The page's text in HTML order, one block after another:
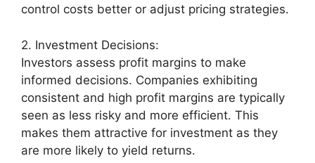
control costs better or adjust pricing strategies.
2. Investment Decisions:
Investors assess profit margins to make
informed decisions. Companies exhibiting
consistent and high profit margins are typically
seen as less risky and more efficient. This
makes them attractive for investment as they
are more likely to yield returns.